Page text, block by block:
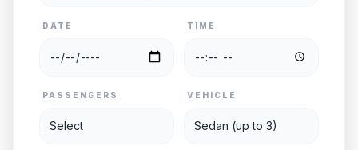
DATE TIME
PASSENGERS VEHICLE